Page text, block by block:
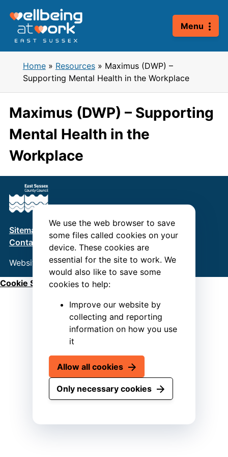
We use the web browser to save
some files called cookies on your
device. These cookies are
essential for the site to work. We
would also like to save some
cookies to help:
Improve our website by
collecting and reporting
information on how you use
it
Allow all cookies
Only necessary cookies
content
Menu
Home» Resources» Maximus (DWP) –
Supporting Mental Health in the Workplace
Maximus (DWP) – Supporting
Mental Health in the
Workplace
Sitemap Terms & Conditions
Contact us
Website byConnect
Cookie Settings